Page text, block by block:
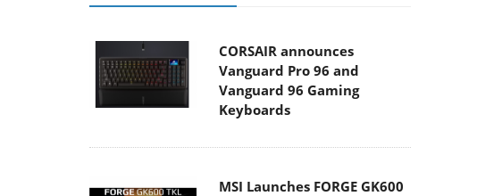
CORSAIR announces
Vanguard Pro 96 and
Vanguard 96 Gaming
Keyboards
MSI Launches FORGE GK600